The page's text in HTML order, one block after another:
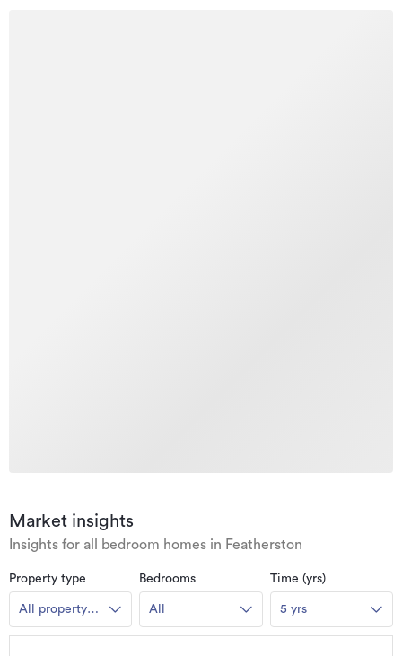
Market insights
Insights for all bedroom homes in Featherston
Property type
All property
types
Bedrooms
All
Time (yrs)
5 yrs